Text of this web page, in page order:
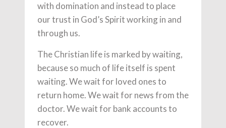
with domination and instead to place
our trust in God’s Spirit working in and
through us.
The Christian life is marked by waiting,
because so much of life itself is spent
waiting. We wait for loved ones to
return home. We wait for news from the
doctor. We wait for bank accounts to
recover.